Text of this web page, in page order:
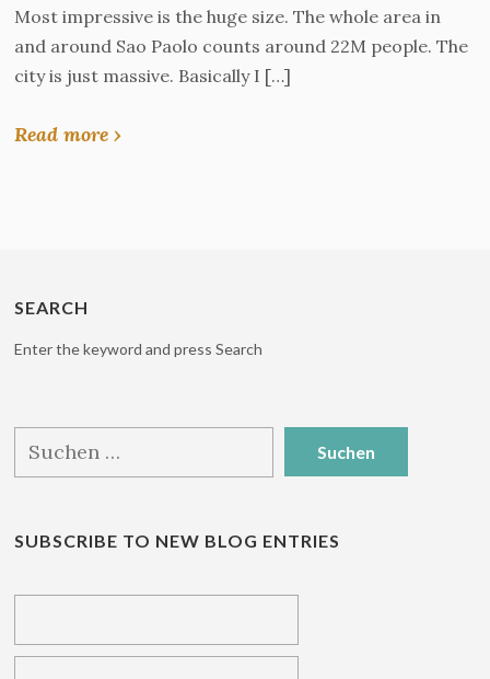
Most impressive is the huge size. The whole area in
and around Sao Paolo counts around 22M people. The
city is just massive. Basically I […]
Read more ›
SEARCH
Enter the keyword and press Search
nach:
SUBSCRIBE TO NEW BLOG ENTRIES